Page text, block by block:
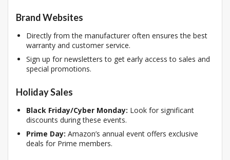
Brand Websites
Directly from the manufacturer often ensures the best
warranty and customer service.
Sign up for newsletters to get early access to sales and
special promotions.
Holiday Sales
Black Friday/Cyber Monday: Look for significant
discounts during these events.
Prime Day: Amazon’s annual event offers exclusive
deals for Prime members.